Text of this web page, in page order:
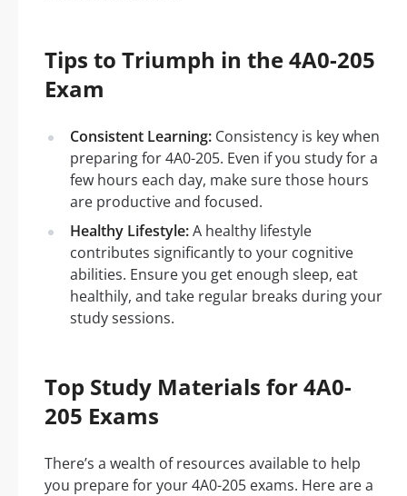
Tips to Triumph in the 4A0-205
Exam
Consistent Learning: Consistency is key when
preparing for 4A0-205. Even if you study for a
few hours each day, make sure those hours
are productive and focused.
Healthy Lifestyle:A healthy lifestyle
contributes significantly to your cognitive
abilities. Ensure you get enough sleep, eat
healthily, and take regular breaks during your
study sessions.
Top Study Materials for 4A0-
205 Exams
There’s a wealth of resources available to help
you prepare for your 4A0-205 exams. Here are a